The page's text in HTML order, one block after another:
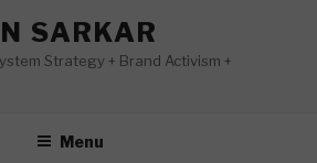
SARKAR
Strategy + Brand Activism +
Menu